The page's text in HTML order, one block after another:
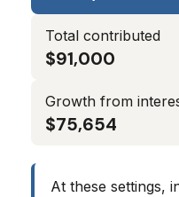
Total contributed
$91,000
Growth from
$75,654
At these settings,